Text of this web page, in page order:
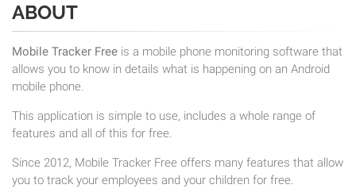
ABOUT
Mobile Tracker Free is a mobile phone monitoring software that
allows you to know in details what is happening on an Android
mobile phone.
This application is simple to use, includes a whole range of
features and all of this for free.
Since 2012, Mobile Tracker Free offers many features that allow
you to track your employees and your children for free.